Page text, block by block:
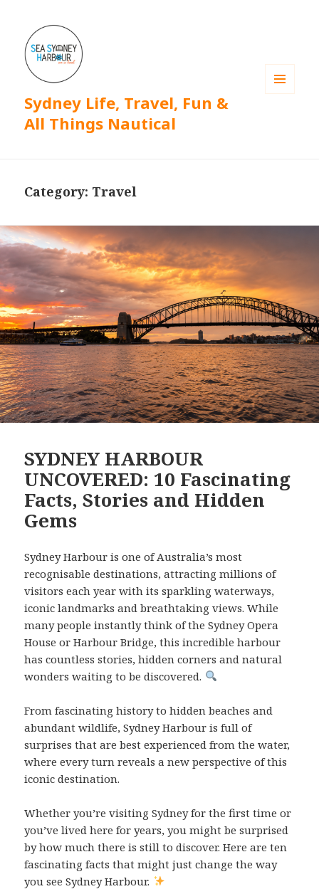
Sydney Life, Travel, Fun &
All Things Nautical
Category: Travel
SYDNEY HARBOUR
UNCOVERED: 10 Fascinating
Facts, Stories and Hidden
Gems
Sydney Harbour is one of Australia’s most
recognisable destinations, attracting millions of
visitors each year with its sparkling waterways,
iconic landmarks and breathtaking views. While
many people instantly think of the Sydney Opera
House or Harbour Bridge, this incredible harbour
has countless stories, hidden corners and natural
wonders waiting to be discovered.
From fascinating history to hidden beaches and
abundant wildlife, Sydney Harbour is full of
surprises that are best experienced from the water,
where every turn reveals a new perspective of this
iconic destination.
Whether you’re visiting Sydney for the first time or
you’ve lived here for years, you might be surprised
by how much there is still to discover. Here are ten
fascinating facts that might just change the way
you see Sydney Harbour.